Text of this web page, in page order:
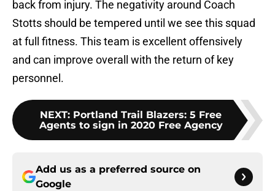
back from injury. The negativity around Coach
Stotts should be tempered until we see this squad
at full fitness. This team is excellent offensively
and can improve overall with the return of key
personnel.
NEXT: Portland Trail Blazers: 5 Free
Agents to sign in 2020 Free Agency
Add us as a preferred source on
Google